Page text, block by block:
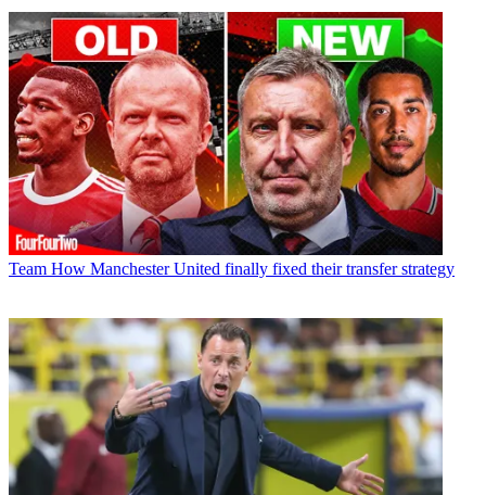
Team How Manchester United finally fixed their transfer strategy